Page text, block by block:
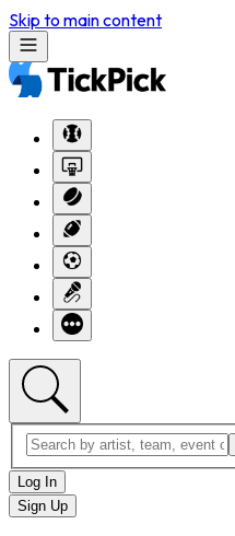
Skip to main content
Log In
Sign Up